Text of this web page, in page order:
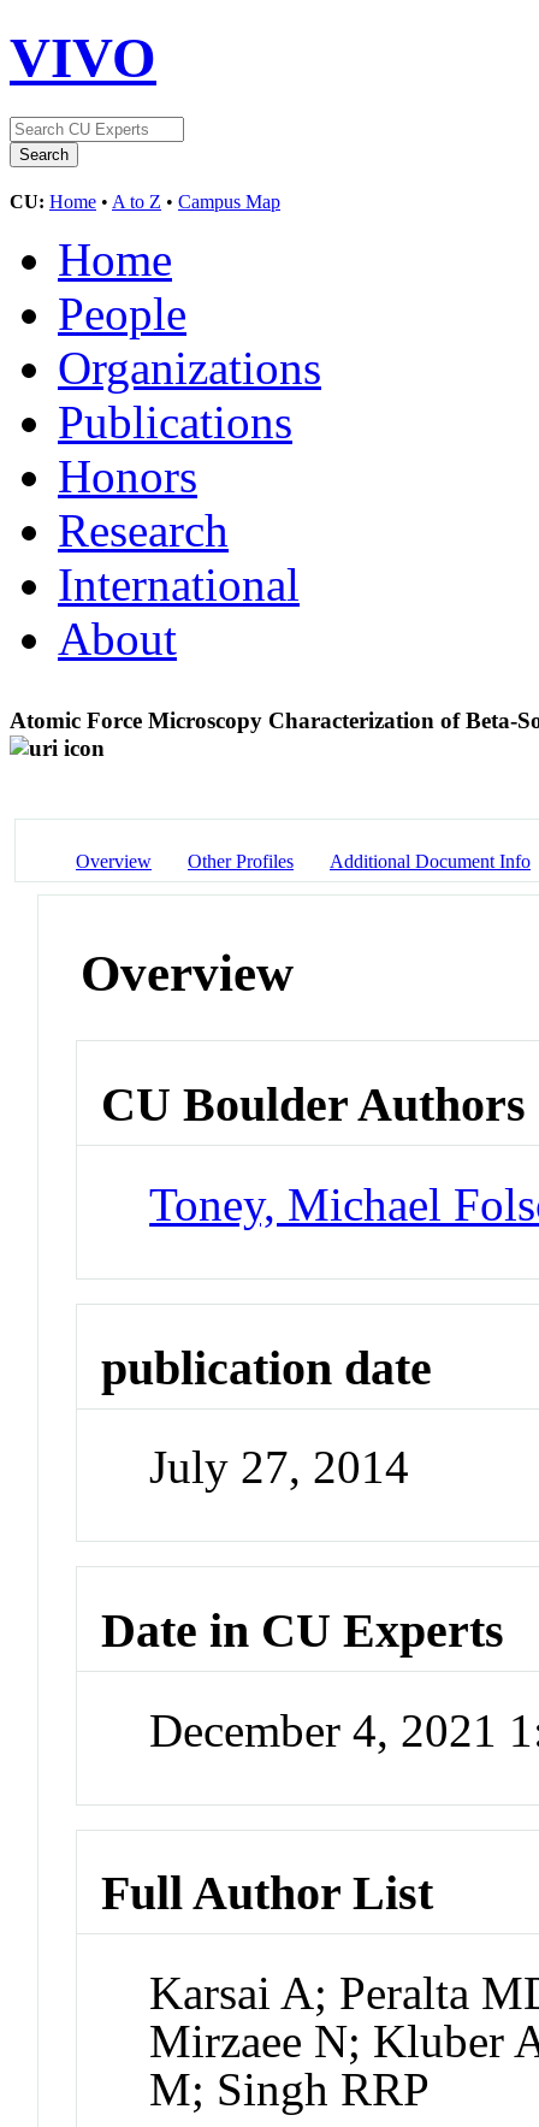
VIVO
CU: Home • A to Z • Campus Map
Home
People
Organizations
Publications
Honors
Research
International
About
Atomic Force Microscopy Characterization of Beta-
Overview Other Profiles Additional Document Info
Overview
CU Boulder Authors
Toney, Michael
publication date
July 27, 2014
Date in CU Experts
December 4, 2021
Full Author List
Karsai A; Peralta
Mirzaee N; Kluber
M; Singh RRP